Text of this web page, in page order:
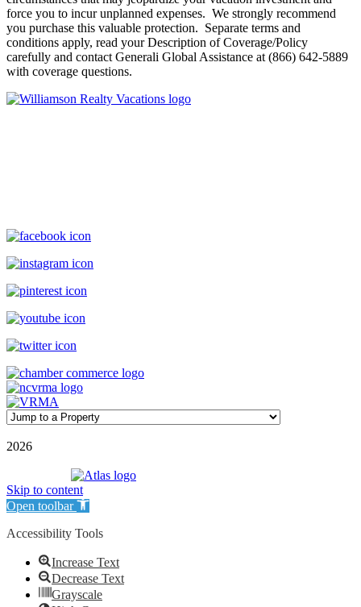
force you to incur unplanned expenses. We strongly recommend
you purchase this valuable protection. Separate terms and
conditions apply, read your Description of Coverage/Policy
carefully and contact Generali Global Assistance at (866) 642-5889
with coverage questions.
2026
Skip to content
Open toolbar
Accessibility Tools
Increase Text
Decrease Text
Grayscale